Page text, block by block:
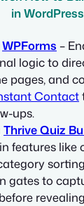
in WordPress
WPForms –
logic to
pages, and
Contact
ups.
Thrive Quiz
features like
gates to